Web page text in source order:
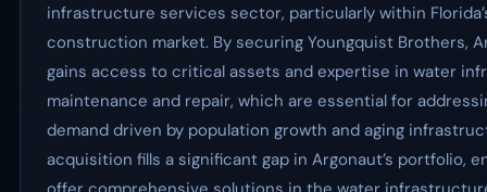
infrastructure services sector, particularly within
construction market. By securing Youngquist Brothers,
gains access to critical assets and expertise in water
maintenance and repair, which are essential for
demand driven by population growth and aging
acquisition fills a significant gap in Argonaut’s portfolio,